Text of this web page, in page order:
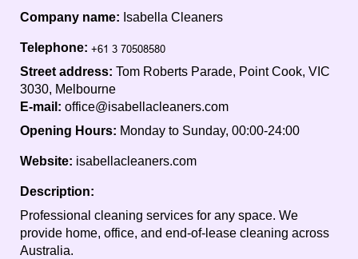
Company name: Isabella Cleaners
Telephone:
Street address: Tom Roberts Parade, Point Cook, VIC
3030, Melbourne
E-mail: office@isabellacleaners.com
Opening Hours: Monday to Sunday, 00:00-24:00
Website: isabellacleaners.com
Description:
Professional cleaning services for any space. We
provide home, office, and end-of-lease cleaning across
Australia.